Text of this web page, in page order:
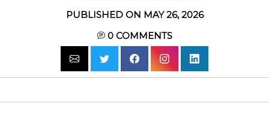
PUBLISHED ON MAY 26, 2026
0COMMENTS